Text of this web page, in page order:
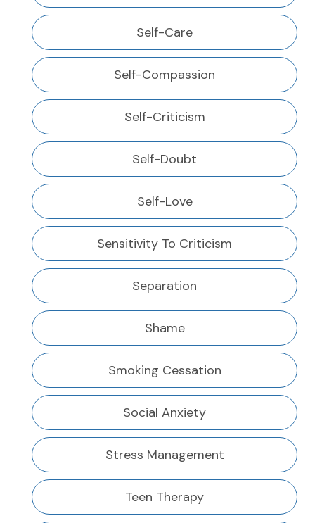
Self-Care
Self-Compassion
Self-Criticism
Self-Doubt
Self-Love
Sensitivity To Criticism
Separation
Shame
Smoking Cessation
Social Anxiety
Stress Management
Teen Therapy